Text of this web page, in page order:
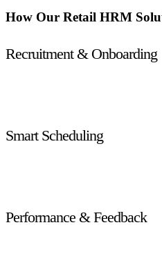
How Our Retail HRM
Recruitment & Onboarding
Smart Scheduling
Performance & Feedback